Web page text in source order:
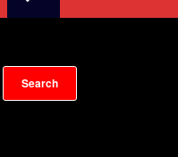
Search